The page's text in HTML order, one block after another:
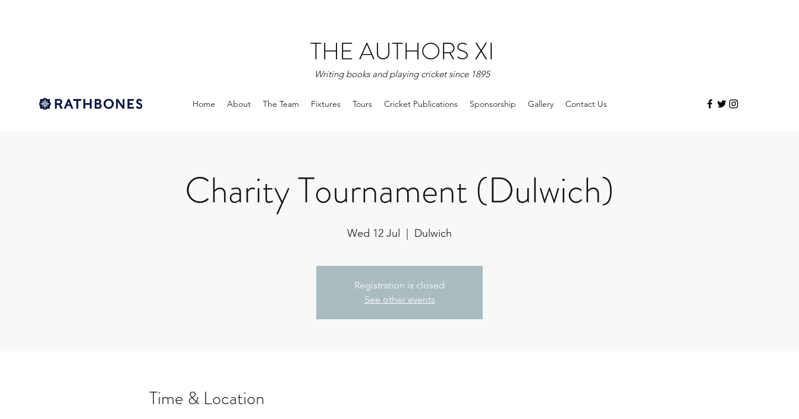
THE AUTHORS XI
Writing books and playing cricket since 1895
Home About The Team Fixtures Tours Cricket Publications Sponsorship Gallery Contact Us
Charity Tournament (Dulwich)
Wed 12 Jul Dulwich
Registration is closed
See other events
Time & Location